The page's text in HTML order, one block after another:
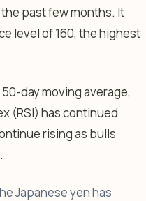
past few months. It
level of 160, the highest
day moving average,
(RSI) has continued
rising as bulls
Japanese yen has